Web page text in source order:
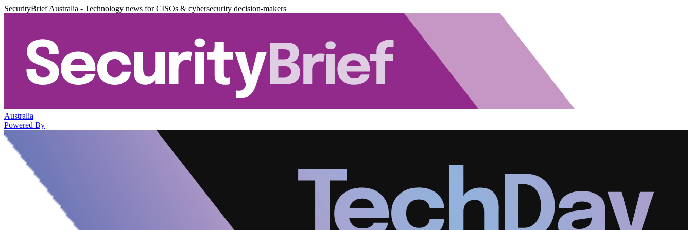
SecurityBrief Australia - Technology news for CISOs & cybersecurity decision-makers
Australia
Powered By